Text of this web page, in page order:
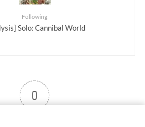
Following
Solo: Cannibal World
0